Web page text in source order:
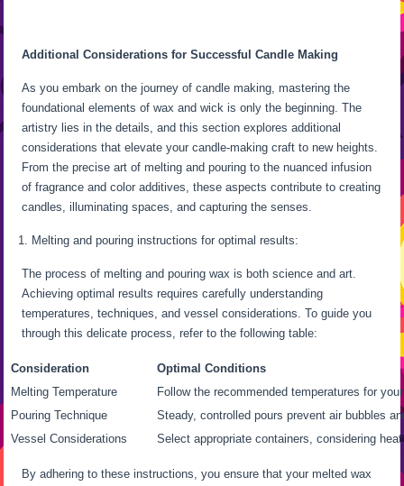
Additional Considerations for Successful Candle Making
As you embark on the journey of candle making, mastering the
foundational elements of wax and wick is only the beginning. The
artistry lies in the details, and this section explores additional
considerations that elevate your candle-making craft to new heights.
From the precise art of melting and pouring to the nuanced infusion
of fragrance and color additives, these aspects contribute to creating
candles, illuminating spaces, and capturing the senses.
Melting and pouring instructions for optimal results:
The process of melting and pouring wax is both science and art.
Achieving optimal results requires carefully understanding
temperatures, techniques, and vessel considerations. To guide you
through this delicate process, refer to the following table:
Consideration
Optimal Conditions
Melting Temperature
Follow the recommended temperatures for
Pouring Technique
Steady, controlled pours prevent air bubbles
Vessel Considerations
Select appropriate containers, considering
By adhering to these instructions, you ensure that your melted wax